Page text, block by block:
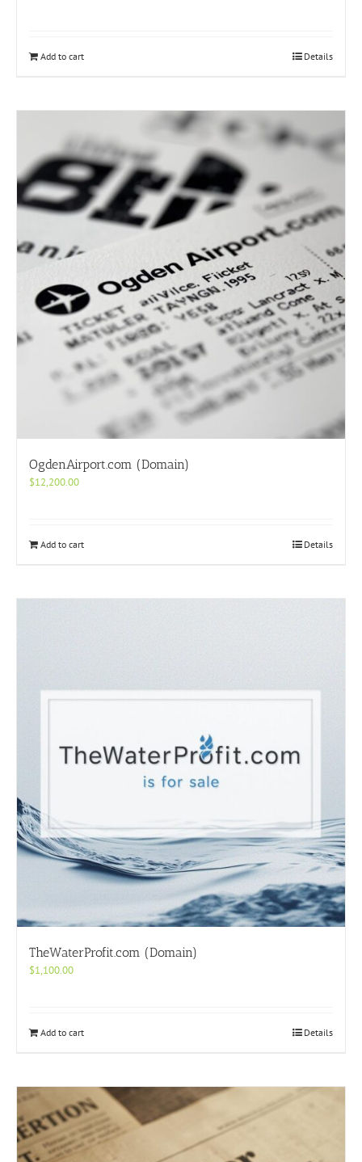
Add to cart Details
OgdenAirport.com (Domain)
$12,200.00
Add to cart Details
TheWaterProfit.com (Domain)
$1,100.00
Add to cart Details